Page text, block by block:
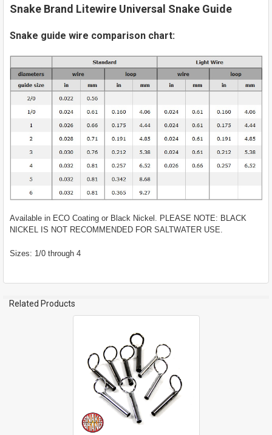
ALL
ADD
TO CART
Snake Brand Litewire Universal Snake Guide
Snake guide wire comparison chart:
Available in ECO Coating or Black Nickel. PLEASE NOTE: BLACK
NICKEL IS NOT RECOMMENDED FOR SALTWATER USE.
Sizes: 1/0 through 4
Related Products